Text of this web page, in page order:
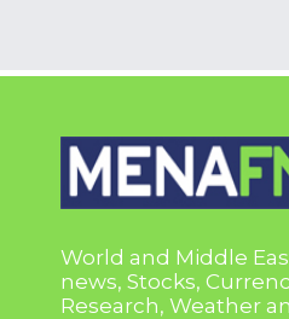
World and Middle
news, Stocks,
Research, Weather